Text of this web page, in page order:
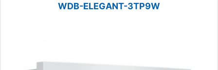
WDB-ELEGANT-3TP9W